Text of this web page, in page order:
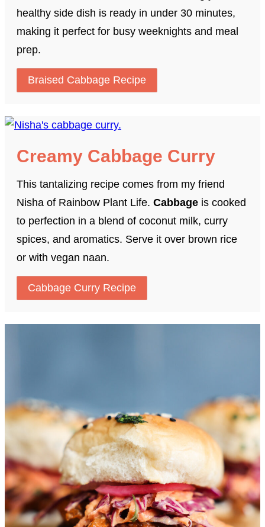
healthy side dish is ready in under 30 minutes,
making it perfect for busy weeknights and meal
prep.
Braised Cabbage Recipe
Creamy Cabbage Curry
This tantalizing recipe comes from my friend
Nisha of Rainbow Plant Life. Cabbage is cooked
to perfection in a blend of coconut milk, curry
spices, and aromatics. Serve it over brown rice
or with vegan naan.
Cabbage Curry Recipe